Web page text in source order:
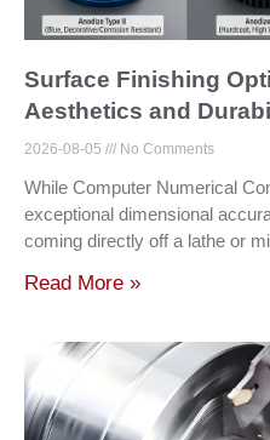
Surface Finishing
Aesthetics and
2026-08-05 No Comments
While Computer Numerical
exceptional dimensional
coming directly off a lathe or
Read More »